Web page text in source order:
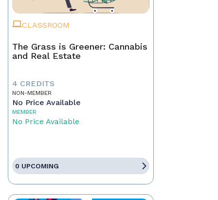
CLASSROOM
The Grass is Greener: Cannabis
and Real Estate
4 CREDITS
NON-MEMBER
No Price Available
MEMBER
No Price Available
0 UPCOMING